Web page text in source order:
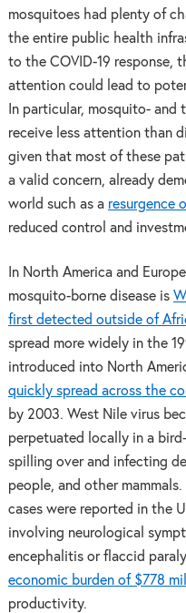
mosquitoes had plenty of
the entire public health
to the COVID-19 response,
attention could lead to
In particular, mosquito-
receive less attention than
given that most of these
a valid concern, already
world such as a resurgence
reduced control and
In North America and
mosquito-borne disease is
first detected outside of
spread more widely in the
introduced into North
quickly spread across the
by 2003. West Nile virus
perpetuated locally in a
spilling over and infecting
people, and other
cases were reported in the
involving neurological
encephalitis or flaccid
economic burden of $778
productivity.